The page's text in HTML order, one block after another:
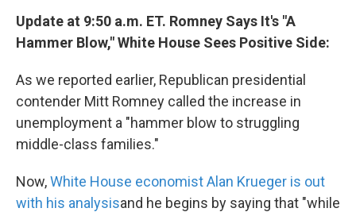
Update at 9:50 a.m. ET. Romney Says It's "A
Hammer Blow," White House Sees Positive Side:
As we reported earlier, Republican presidential
contender Mitt Romney called the increase in
unemployment a "hammer blow to struggling
middle-class families."
Now,White House economist Alan Krueger is out
with his analysisand he begins by saying that "while